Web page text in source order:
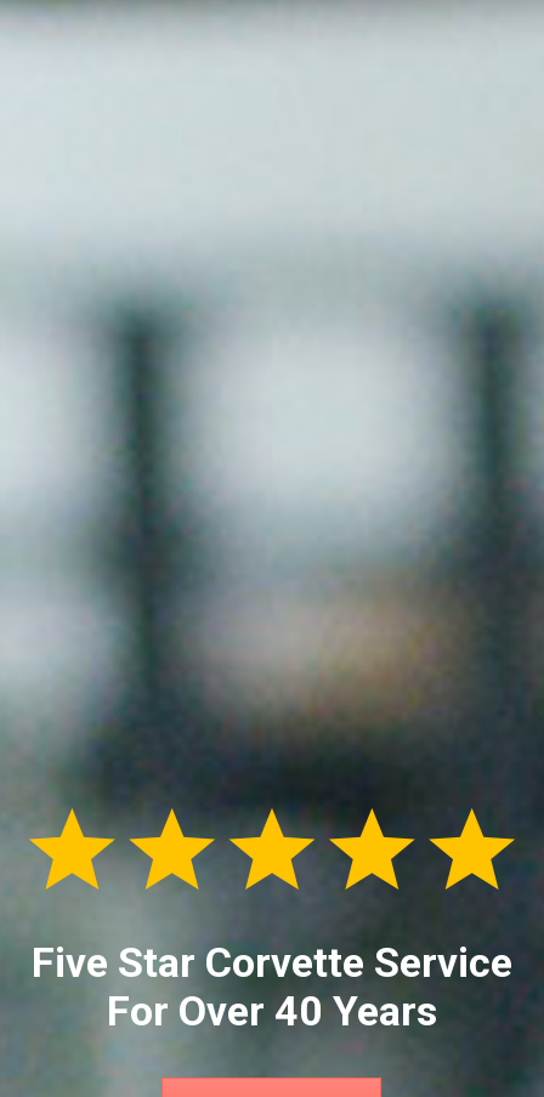
Five Star Corvette Service
For Over 40 Years